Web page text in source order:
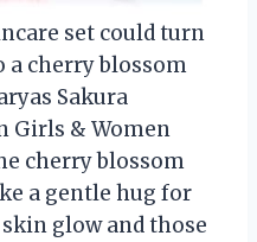
set could turn
cherry blossom
Sakura
Girls & Women
cherry blossom
a gentle hug for
glow and those